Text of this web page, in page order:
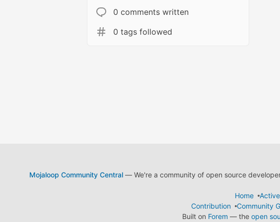
0 comments written
0 tags followed
Mojaloop Community Central— We're a community of open source
Home
Contribution
Community
Built on Forem — the open